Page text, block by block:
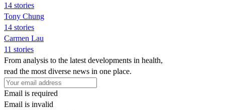
14 stories
Tony Chung
14 stories
Carmen Lau
11 stories
From analysis to the latest developments in health,
read the most diverse news in one place.
Email is required
Email is invalid